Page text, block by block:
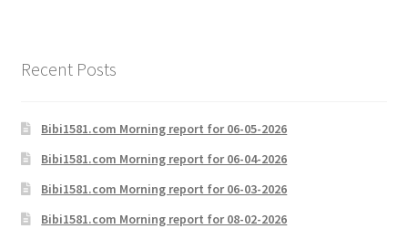
Recent Posts
Bibi1581.com Morning report for 06-05-2026
Bibi1581.com Morning report for 06-04-2026
Bibi1581.com Morning report for 06-03-2026
Bibi1581.com Morning report for 08-02-2026